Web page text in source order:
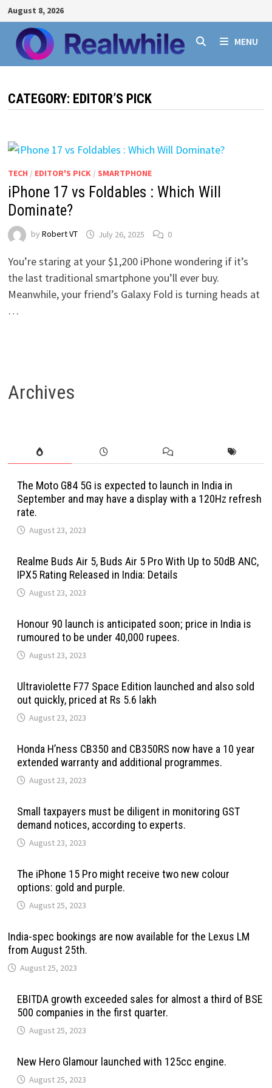
Skip
to
content
August 8, 2026
MENU
CATEGORY: EDITOR’S PICK
TECH / EDITOR'S PICK/ SMARTPHONE
iPhone 17 vs Foldables : Which Will
Dominate?
by Robert VT July 26, 2025 0
You’re staring at your $1,200 iPhone wondering if it’s
the last traditional smartphone you’ll ever buy.
Meanwhile, your friend’s Galaxy Fold is turning heads at
…
Archives
The Moto G84 5G is expected to launch in India in
September and may have a display with a 120Hz refresh
rate.
August 23, 2023
Realme Buds Air 5, Buds Air 5 Pro With Up to 50dB ANC,
IPX5 Rating Released in India: Details
August 23, 2023
Honour 90 launch is anticipated soon; price in India is
rumoured to be under 40,000 rupees.
August 23, 2023
Ultraviolette F77 Space Edition launched and also sold
out quickly, priced at Rs 5.6 lakh
August 23, 2023
Honda H’ness CB350 and CB350RS now have a 10 year
extended warranty and additional programmes.
August 23, 2023
Small taxpayers must be diligent in monitoring GST
demand notices, according to experts.
August 23, 2023
The iPhone 15 Pro might receive two new colour
options: gold and purple.
August 25, 2023
India-spec bookings are now available for the Lexus LM
from August 25th.
August 25, 2023
EBITDA growth exceeded sales for almost a third of BSE
500 companies in the first quarter.
August 25, 2023
New Hero Glamour launched with 125cc engine.
August 25, 2023